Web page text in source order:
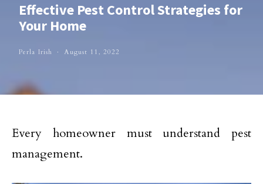
Effective Pest Control Strategies for
Your Home
Perla Irish August 11, 2022
Every homeowner must understand pest
management.